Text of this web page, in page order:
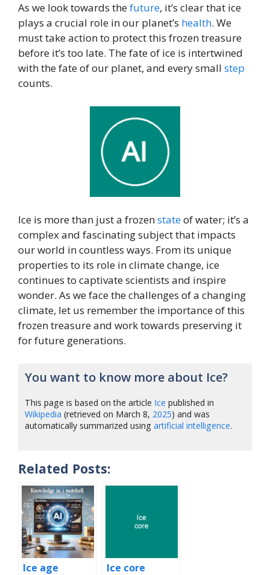
As we look towards thefuture, it’s clear that ice
plays a crucial role in our planet’s health. We
must take action to protect this frozen treasure
before it’s too late. The fate of ice is intertwined
with the fate of our planet, and every small step
counts.
Ice is more than just a frozenstateof water; it’s a
complex and fascinating subject that impacts
our world in countless ways. From its unique
properties to its role in climate change, ice
continues to captivate scientists and inspire
wonder. As we face the challenges of a changing
climate, let us remember the importance of this
frozen treasure and work towards preserving it
for future generations.
You want to know more about Ice?
This page is based on the article Ice published in
Wikipedia (retrieved on March 8, 2025) and was
automatically summarized usingartificial intelligence.
Related Posts:
Ice age Ice core